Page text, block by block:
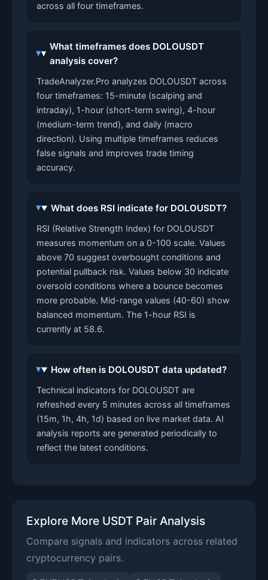
across all four timeframes.
What timeframes does DOLOUSDT
analysis cover?
TradeAnalyzer.Pro analyzes DOLOUSDT across
four timeframes: 15-minute (scalping and
intraday), 1-hour (short-term swing), 4-hour
(medium-term trend), and daily (macro
direction). Using multiple timeframes reduces
false signals and improves trade timing
accuracy.
What does RSI indicate for DOLOUSDT?
RSI (Relative Strength Index) for DOLOUSDT
measures momentum on a 0-100 scale. Values
above 70 suggest overbought conditions and
potential pullback risk. Values below 30 indicate
oversold conditions where a bounce becomes
more probable. Mid-range values (40-60) show
balanced momentum. The 1-hour RSI is
currently at 58.6.
How often is DOLOUSDT data updated?
Technical indicators for DOLOUSDT are
refreshed every 5 minutes across all timeframes
(15m, 1h, 4h, 1d) based on live market data. AI
analysis reports are generated periodically to
reflect the latest conditions.
Explore More USDT Pair Analysis
Compare signals and indicators across related
cryptocurrency pairs.